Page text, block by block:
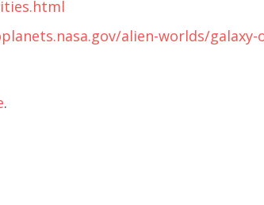
alien-worlds/galaxy-
.